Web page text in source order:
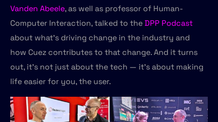
Vanden Abeele, as well as professor of Human-
Computer Interaction, talked to theDPP Podcast
about what’s driving change in the industry and
how Cuez contributes to that change. And it turns
out, it's not just about the tech — it’s about making
life easier for you, the user.